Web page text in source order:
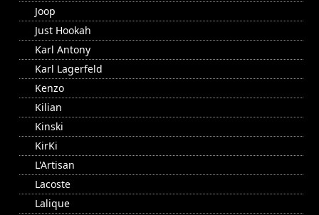
Joop
Just Hookah
Karl Antony
Karl Lagerfeld
Kenzo
Kilian
Kinski
KirKi
L'Artisan
Lacoste
Lalique